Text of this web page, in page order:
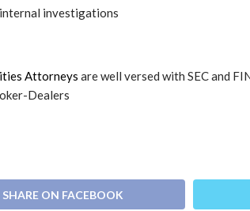
investigations
Attorneys are well versed with SEC and
Dealers
SHARE ON FACEBOOK